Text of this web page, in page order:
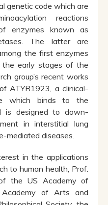
genetic code which are
reactions
enzymes known as
The latter are
the first enzymes
early stages of the
group’s recent works
ATYR1923, a clinical-
which binds to the
is designed to down-
in interstitial lung
mediated diseases.
in the applications
to human health, Prof.
the US Academy of
Academy of Arts and